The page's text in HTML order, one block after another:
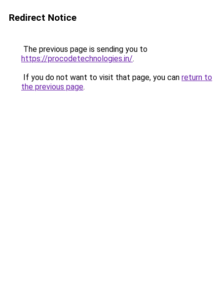
Redirect Notice
The previous page is sending you to
https://procodetechnologies.in/.
If you do not want to visit that page, you can return to
the previous page.